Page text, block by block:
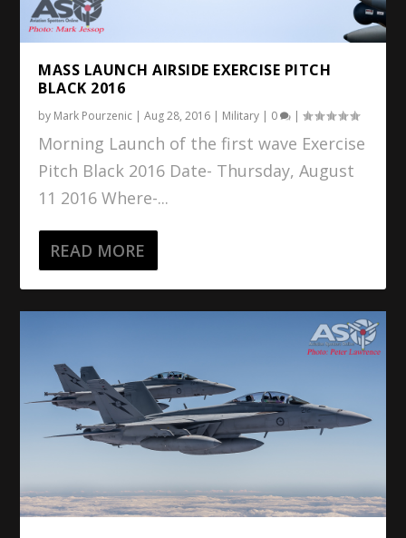
MASS LAUNCH AIRSIDE EXERCISE PITCH
BLACK 2016
by Mark Pourzenic |Aug 28, 2016 | Military | 0 |
Morning Launch of the first wave Exercise
Pitch Black 2016 Date- Thursday, August
11 2016 Where-...
READ MORE